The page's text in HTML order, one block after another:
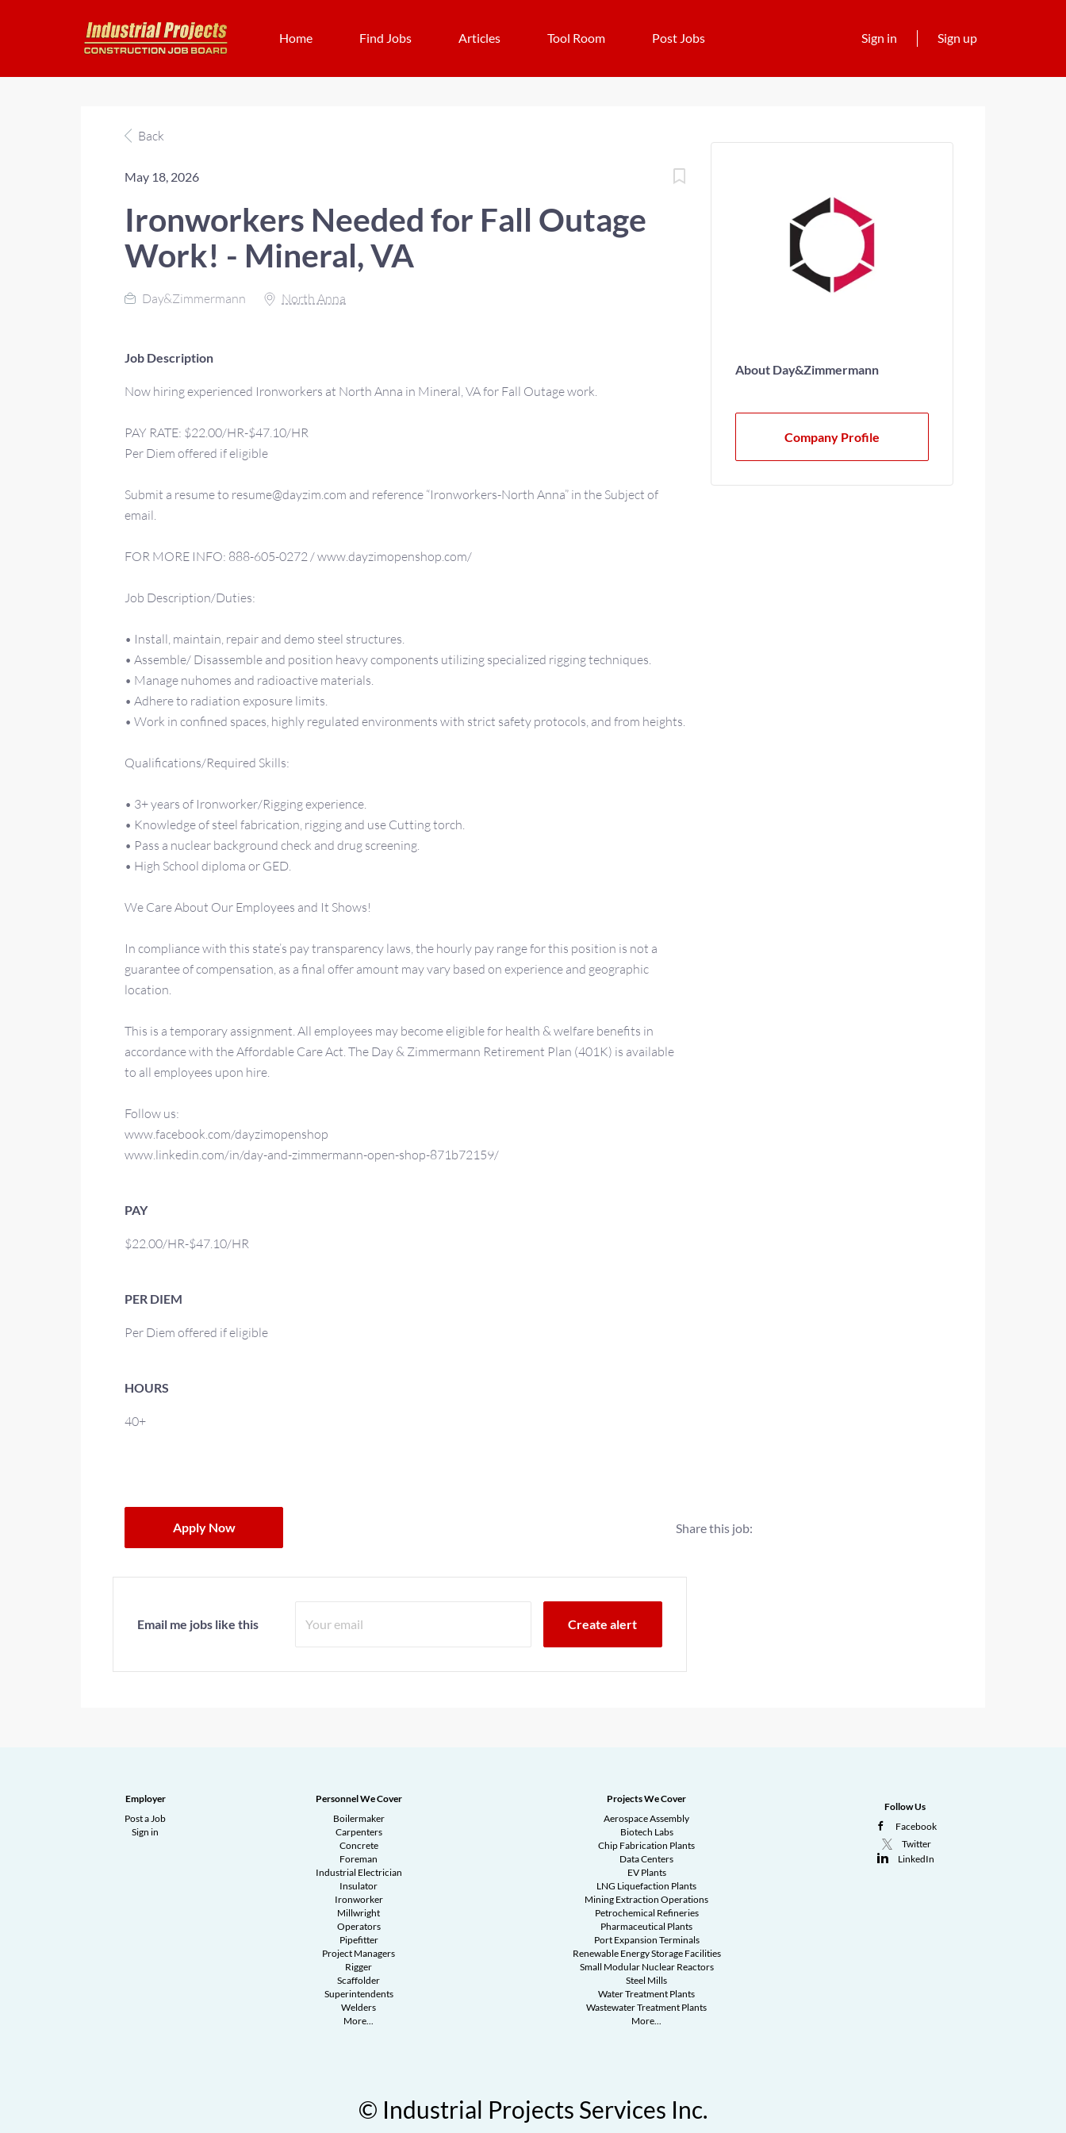
Sign in Sign up
Home Find Jobs Articles Tool Room Post Jobs
Back
May 18, 2026
Ironworkers Needed for Fall Outage
Work! - Mineral, VA
Day&Zimmermann North Anna
Job Description
Now hiring experienced Ironworkers at North Anna in Mineral, VA for Fall Outage work.
PAY RATE: $22.00/HR-$47.10/HR
Per Diem offered if eligible
Submit a resume to resume@dayzim.com and reference “Ironworkers-North Anna” in the Subject of
email.
FOR MORE INFO: 888-605-0272 / www.dayzimopenshop.com/
Job Description/Duties:
• Install, maintain, repair and demo steel structures.
• Assemble/ Disassemble and position heavy components utilizing specialized rigging techniques.
• Manage nuhomes and radioactive materials.
• Adhere to radiation exposure limits.
• Work in confined spaces, highly regulated environments with strict safety protocols, and from heights.
Qualifications/Required Skills:
• 3+ years of Ironworker/Rigging experience.
• Knowledge of steel fabrication, rigging and use Cutting torch.
• Pass a nuclear background check and drug screening.
• High School diploma or GED.
We Care About Our Employees and It Shows!
In compliance with this state’s pay transparency laws, the hourly pay range for this position is not a
guarantee of compensation, as a final offer amount may vary based on experience and geographic
location.
This is a temporary assignment. All employees may become eligible for health & welfare benefits in
accordance with the Affordable Care Act. The Day & Zimmermann Retirement Plan (401K) is available
to all employees upon hire.
Follow us:
www.facebook.com/dayzimopenshop
www.linkedin.com/in/day-and-zimmermann-open-shop-871b72159/
PAY
$22.00/HR-$47.10/HR
PER DIEM
Per Diem offered if eligible
HOURS
40+
About Day&Zimmermann
Company Profile
Apply Now Share this job:
Email me jobs like this
Employer
Post a Job
Sign in
Personnel We Cover
Boilermaker
Carpenters
Concrete
Foreman
Industrial Electrician
Insulator
Ironworker
Millwright
Operators
Pipefitter
Project Managers
Rigger
Scaffolder
Superintendents
Welders
More...
Projects We Cover
Aerospace Assembly
Biotech Labs
Chip Fabrication Plants
Data Centers
EV Plants
LNG Liquefaction Plants
Mining Extraction Operations
Petrochemical Refineries
Pharmaceutical Plants
Port Expansion Terminals
Renewable Energy Storage Facilities
Small Modular Nuclear Reactors
Steel Mills
Water Treatment Plants
Wastewater Treatment Plants
More...
Follow Us
Facebook
Twitter
LinkedIn
© Industrial Projects Services Inc.